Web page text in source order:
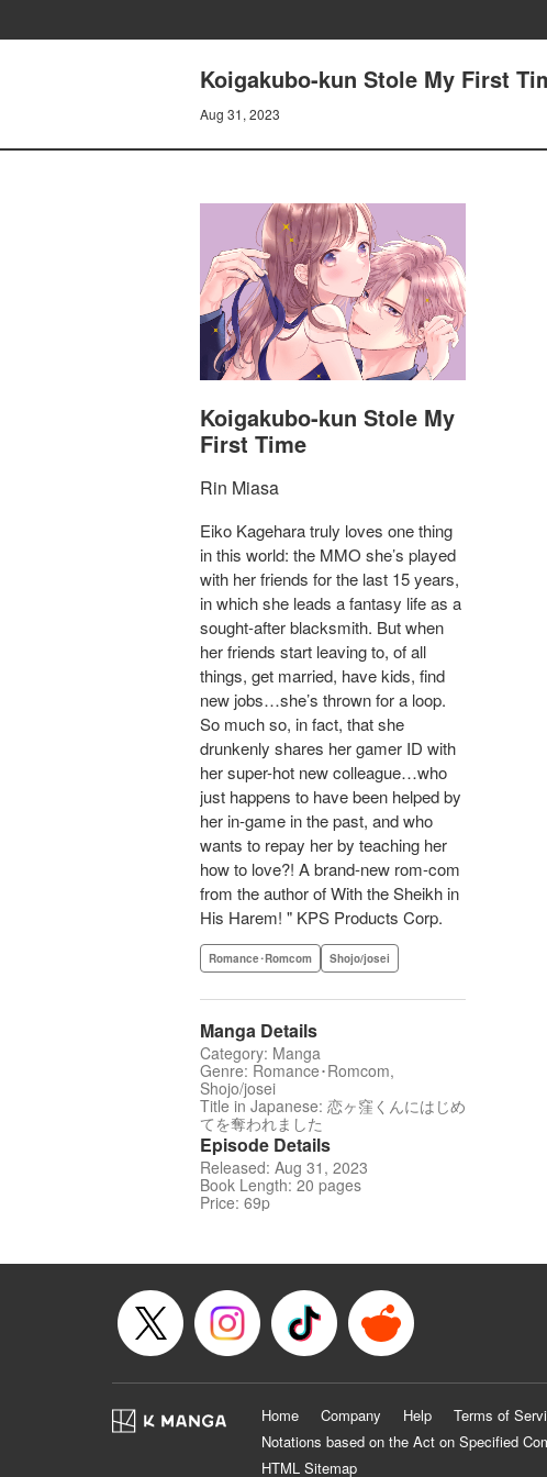
Koigakubo-kun Stole My First
Aug 31, 2023
Koigakubo-kun Stole My
First Time
Rin Miasa
Eiko Kagehara truly loves one thing
in this world: the MMO she’s played
with her friends for the last 15 years,
in which she leads a fantasy life as a
sought-after blacksmith. But when
her friends start leaving to, of all
things, get married, have kids, find
new jobs…she’s thrown for a loop.
So much so, in fact, that she
drunkenly shares her gamer ID with
her super-hot new colleague…who
just happens to have been helped by
her in-game in the past, and who
wants to repay her by teaching her
how to love?! A brand-new rom-com
from the author of With the Sheikh in
His Harem! " KPS Products Corp.
Romance･Romcom Shojo/josei
Manga Details
Category: Manga
Genre: Romance･Romcom,
Shojo/josei
Title in Japanese: 恋ヶ窪くんにはじめ
てを奪われました
Episode Details
Released: Aug 31, 2023
Book Length: 20 pages
Price: 69p
Home Company Help Terms of
Notations based on the Act on Specified
HTML Sitemap